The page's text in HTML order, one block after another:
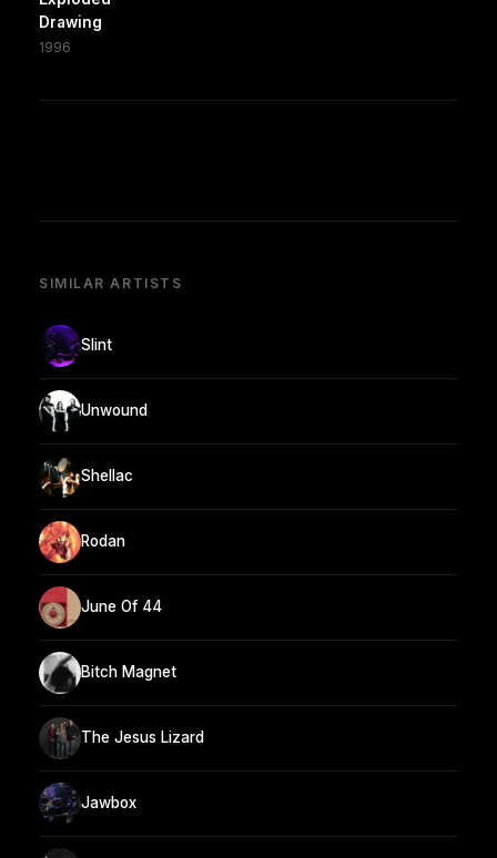
Drawing
1996
SIMILAR ARTISTS
Slint
Unwound
Shellac
Rodan
June Of 44
Bitch Magnet
The Jesus Lizard
Jawbox